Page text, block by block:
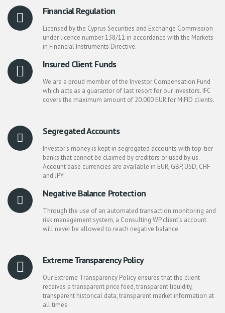
Financial Regulation
Licensed by the Cyprus Securities and Exchange Commission
under licence number 138/11 in accordance with the Markets
in Financial Instruments Directive.
Insured Client Funds
We are a proud member of the Investor Compensation Fund
which acts as a guarantor of last resort for our investors. IFC
covers the maximum amount of 20.000 EUR for MiFID clients.
Segregated Accounts
Investor’s money is kept in segregated accounts with top-tier
banks that cannot be claimed by creditors or used by us.
Account base currencies are available in EUR, GBP, USD, CHF
and JPY.
Negative Balance Protection
Through the use of an automated transaction monitoring and
risk management system, a Consulting WP client’s account
will never be allowed to reach negative balance.
Extreme Transparency Policy
Our Extreme Transparency Policy ensures that the client
receives a transparent price feed, transparent liquidity,
transparent historical data, transparent market information at
all times.